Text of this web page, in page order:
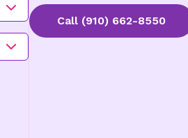
Call (910) 662-8550